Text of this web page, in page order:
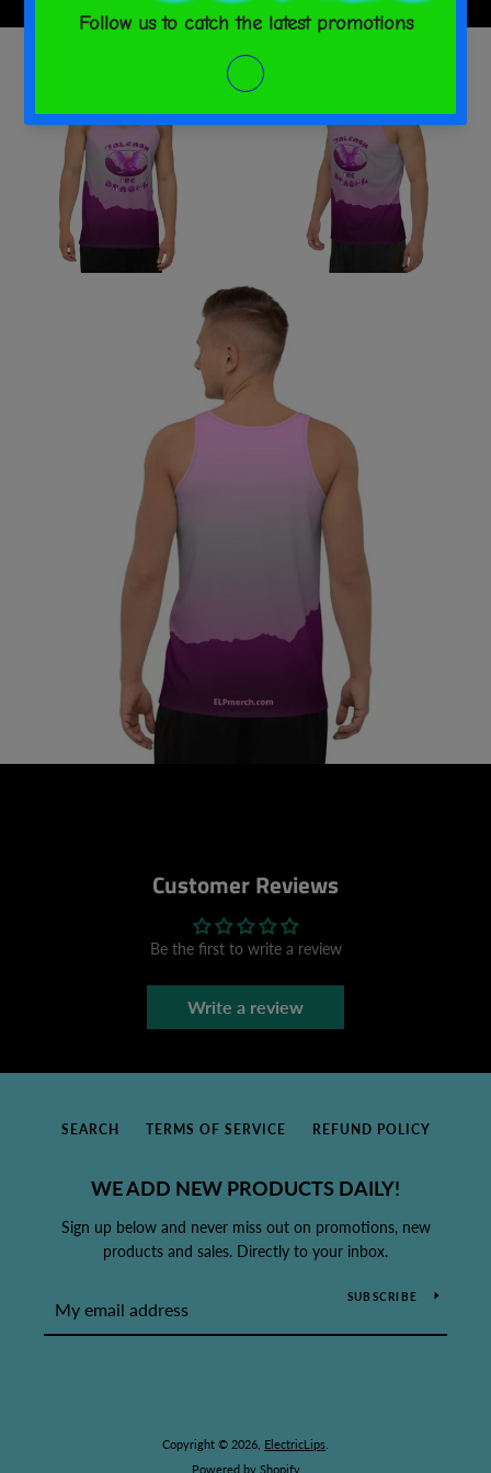
Customer Reviews
Be the first to write a review
Write a review
SEARCH TERMS OF SERVICE REFUND POLICY
WE ADD NEW PRODUCTS DAILY!
Sign up below and never miss out on promotions, new
products and sales. Directly to your inbox.
SUBSCRIBE
Copyright © 2026, ElectricLips
Powered by Shopify